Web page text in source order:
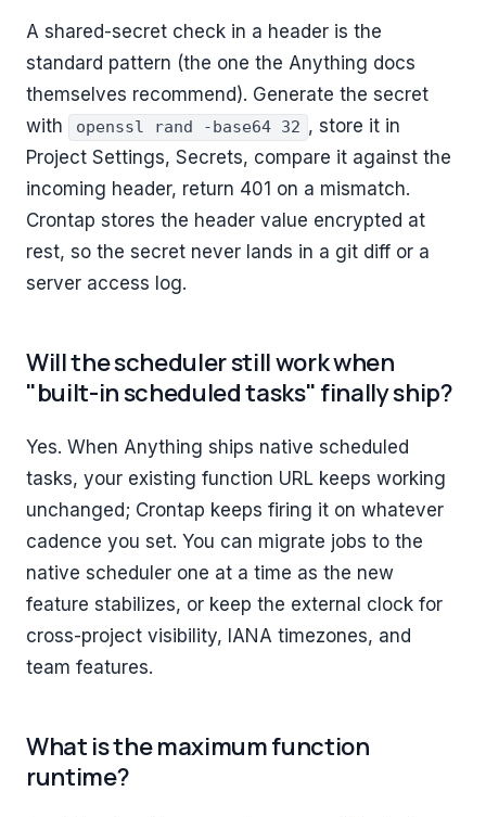
A shared-secret check in a header is the
standard pattern (the one the Anything docs
themselves recommend). Generate the secret
with
openssl rand -base64 32 , store it in
Project Settings, Secrets, compare it against the
incoming header, return 401 on a mismatch.
Crontap stores the header value encrypted at
rest, so the secret never lands in a git diff or a
server access log.
Will the scheduler still work when
"built-in scheduled tasks" finally ship?
Yes. When Anything ships native scheduled
tasks, your existing function URL keeps working
unchanged; Crontap keeps firing it on whatever
cadence you set. You can migrate jobs to the
native scheduler one at a time as the new
feature stabilizes, or keep the external clock for
cross-project visibility, IANA timezones, and
team features.
What is the maximum function
runtime?